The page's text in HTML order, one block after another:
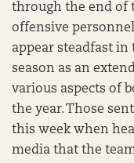
through the end of
offensive
appear steadfast
season as an
various aspects of
the year. Those
this week when
media that the